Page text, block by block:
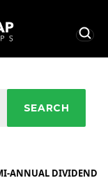
SEARCH
ANNUAL DIVIDEND